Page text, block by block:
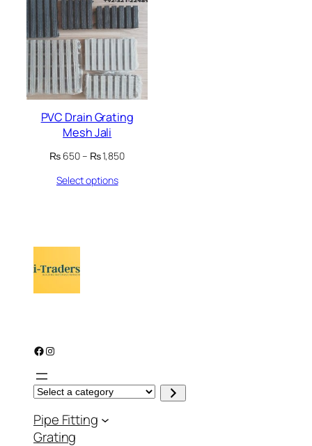
PVC Drain Grating
Mesh Jali
₨ 650– ₨1,850Price
Select options
Facebook Instagram
S
e
e
c
t
Pipe Fitting
Grating